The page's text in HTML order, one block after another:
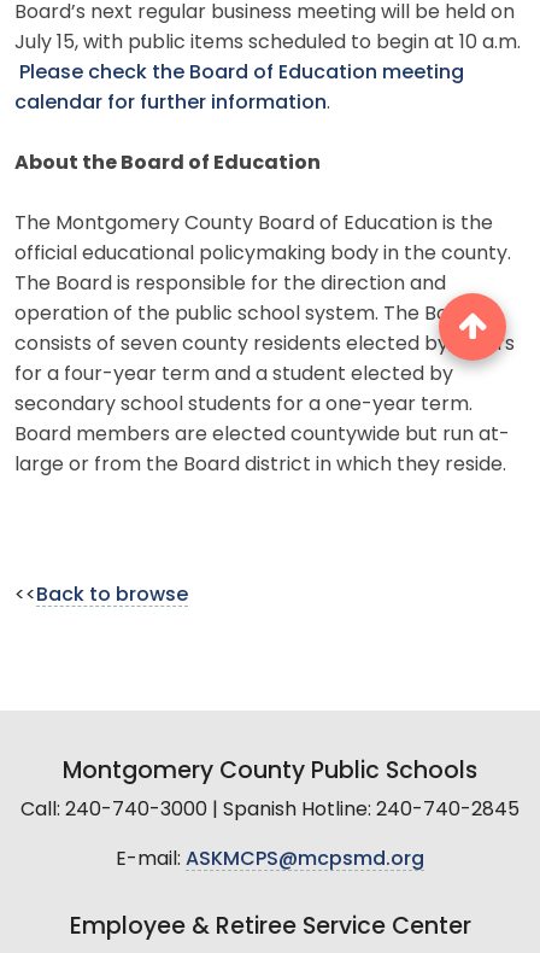
Board’s next regular business meeting will be held on
July 15, with public items scheduled to begin at 10 a.m.
Please check the Board of Education meeting
calendar for further information.
About the Board of Education
The Montgomery County Board of Education is the
official educational policymaking body in the county.
The Board is responsible for the direction and
operation of the public school system. The Board
consists of seven county residents elected by voters
for a four-year term and a student elected by
secondary school students for a one-year term.
Board members are elected countywide but run at-
large or from the Board district in which they reside.
<< Back to browse
Montgomery County Public Schools
Call: 240-740-3000 | Spanish Hotline: 240-740-2845
E-mail: ASKMCPS@mcpsmd.org
Employee & Retiree Service Center